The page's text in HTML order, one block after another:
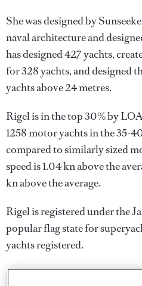
She was designed by
naval architecture and
has designed 427 yachts,
for 328 yachts, and designed
yachts above 24 metres.
Rigel is in the top 30% by
1258 motor yachts in the 35-
compared to similarly sized
speed is 1.04 kn above the
kn above the average.
Rigel is registered under the
popular flag state for
yachts registered.